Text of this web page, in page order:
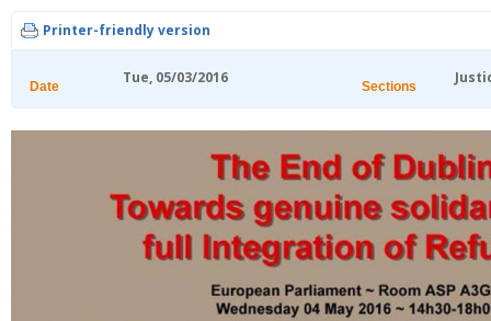
Printer-friendly version
Date Tue, 05/03/2016 Sections